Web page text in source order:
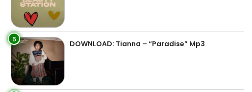
5 DOWNLOAD: Tianna – “Paradise” Mp3